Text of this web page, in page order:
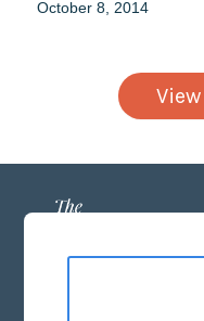
October 8, 2014